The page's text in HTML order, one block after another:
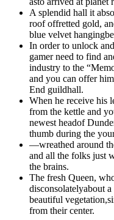
A splendid hall it
roof offretted gold,
blue velvet
In order to unlock
gamer need to find
industry to the
and you can offer
End guildhall.
When he receive his
from the kettle and
newest headof
thumb during the
—wreathed around
and all the folks just
the brains.
The fresh Queen,
disconsolatelyabout
beautiful
from their center.